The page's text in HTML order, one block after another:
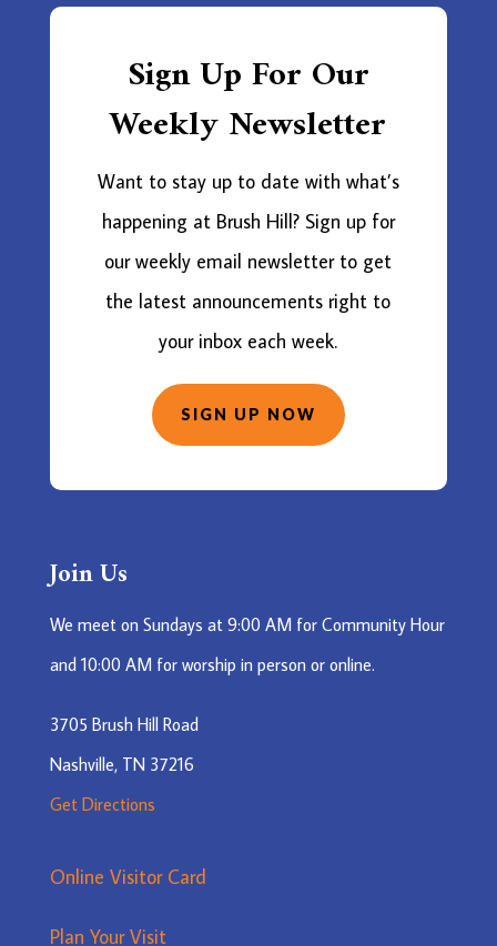
Sign Up For Our
Weekly Newsletter
Want to stay up to date with what’s
happening at Brush Hill? Sign up for
our weekly email newsletter to get
the latest announcements right to
your inbox each week.
SIGN UP NOW
Join Us
We meet on Sundays at 9:00 AM for Community Hour
and 10:00 AM for worship in person or online.
3705 Brush Hill Road
Nashville, TN 37216
Get Directions
Online Visitor Card
Plan Your Visit